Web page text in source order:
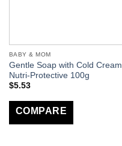
BABY & MOM
Gentle Soap with Cold Cream
Nutri-Protective 100g
$5.53
COMPARE